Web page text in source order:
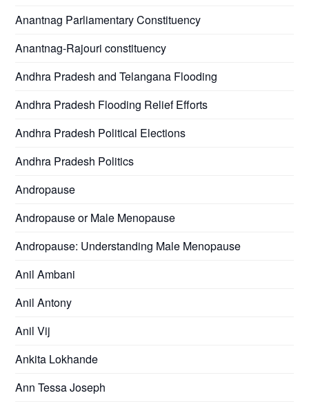
Anantnag Parliamentary Constituency
Anantnag-Rajouri constituency
Andhra Pradesh and Telangana Flooding
Andhra Pradesh Flooding Relief Efforts
Andhra Pradesh Political Elections
Andhra Pradesh Politics
Andropause
Andropause or Male Menopause
Andropause: Understanding Male Menopause
Anil Ambani
Anil Antony
Anil Vij
Ankita Lokhande
Ann Tessa Joseph